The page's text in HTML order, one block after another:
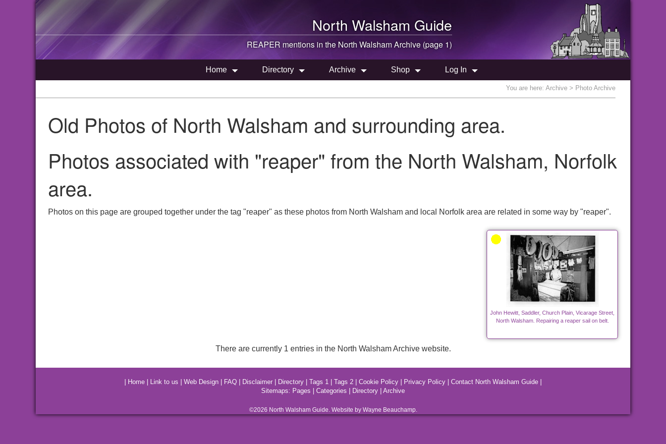
North Walsham Guide
REAPER mentions in the North WalshamArchive (page 1)
Home Directory Archive Shop Log In
You are here: Archive > Photo Archive
Old Photos of North Walsham and surrounding area.
Photos associated with "reaper" from the North Walsham, Norfolk
area.
Photos on this page are grouped together under the tag "reaper" as these photos from North Walsham and local Norfolk area are related in some way by "reaper".
John Hewitt, Saddler, Church Plain, Vicarage Street,
North Walsham. Repairing a reaper sail on belt.
There are currently 1 entries in the North Walsham Archive website.
Home Link to us Web Design FAQ Disclaimer Directory Tags 1 Tags 2 Cookie Policy Privacy Policy Contact North Walsham Guide
Sitemaps: Pages Categories Directory Archive
©2026 North WalshamGuide. Website by Wayne Beauchamp.